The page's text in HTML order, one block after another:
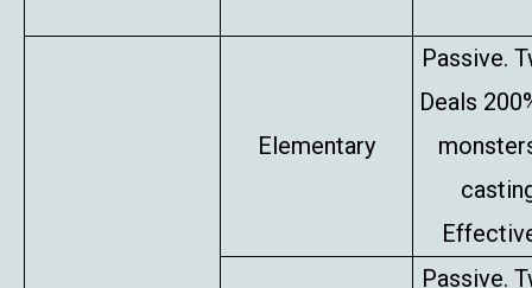
Elementary
Passive.
Deals
Passive.